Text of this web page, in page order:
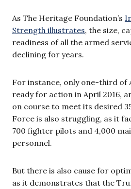
As The Heritage Foundation’s
Strength illustrates, the size,
readiness of all the armed
declining for years.
For instance, only one-third of
ready for action in April 2016,
on course to meet its desired
Force is also struggling, as it
700 fighter pilots and 4,000
personnel.
But there is also cause for
as it demonstrates that the